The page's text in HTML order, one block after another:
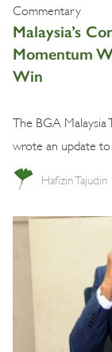
Commentary
Malaysia’s
Momentum
Win
The BGA Malaysia
wrote an update
Hafizin Tajudin